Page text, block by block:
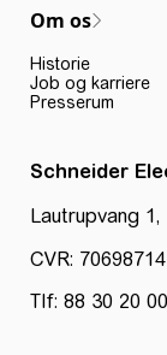
Om os
Historie
Job og karriere
Presserum
Schneider
Lautrupvang
CVR: 70698714
Tlf: 88 30 20 00